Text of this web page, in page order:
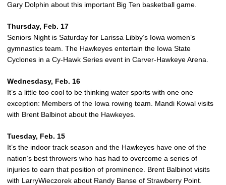
Gary Dolphin about this important Big Ten basketball game.
Thursday, Feb. 17
Seniors Night is Saturday for Larissa Libby’s Iowa women’s
gymnastics team. The Hawkeyes entertain the Iowa State
Cyclones in a Cy-Hawk Series event in Carver-Hawkeye Arena.
Wednesdasy, Feb. 16
It’s a little too cool to be thinking water sports with one one
exception: Members of the Iowa rowing team. Mandi Kowal visits
with Brent Balbinot about the Hawkeyes.
Tuesday, Feb. 15
It’s the indoor track season and the Hawkeyes have one of the
nation’s best throwers who has had to overcome a series of
injuries to earn that position of prominence. Brent Balbinot visits
with LarryWieczorek about Randy Banse of Strawberry Point.